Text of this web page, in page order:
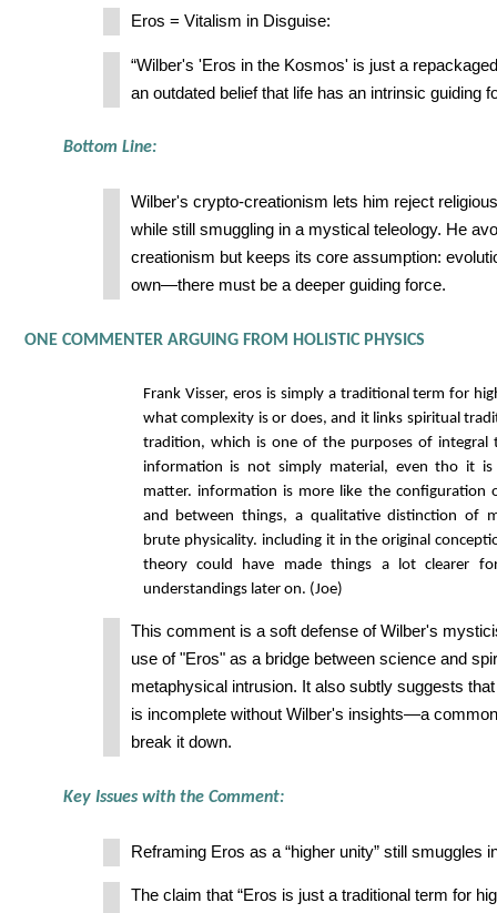
Eros = Vitalism in Disguise:
“Wilber's 'Eros in the Kosmos' is just a
an outdated belief that life has an intrinsic guiding
Bottom Line:
Wilber's crypto-creationism lets him reject
while still smuggling in a mystical teleology. He
creationism but keeps its core assumption:
own—there must be a deeper guiding force.
ONE COMMENTER ARGUING FROM HOLISTIC PHYSICS
Frank Visser, eros is simply a traditional term for
what complexity is or does, and it links spiritual
tradition, which is one of the purposes of integral
information is not simply material, even tho it is
matter. information is more like the configuration
and between things, a qualitative distinction of
brute physicality. including it in the original
theory could have made things a lot clearer
understandings later on. (Joe)
This comment is a soft defense of Wilber's
use of "Eros" as a bridge between science and
metaphysical intrusion. It also subtly suggests
is incomplete without Wilber's insights—a
break it down.
Key Issues with the Comment:
Reframing Eros as a “higher unity” still smuggles
The claim that “Eros is just a traditional term for